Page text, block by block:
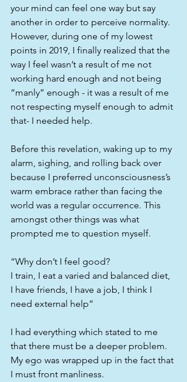
your mind can feel one way but say
another in order to perceive normality.
However, during one of my lowest
points in 2019, I finally realized that the
way I feel wasn’t a result of me not
working hard enough and not being
“manly” enough - it was a result of me
not respecting myself enough to admit
that- I needed help.
Before this revelation, waking up to my
alarm, sighing, and rolling back over
because I preferred unconsciousness’s
warm embrace rather than facing the
world was a regular occurrence. This
amongst other things was what
prompted me to question myself.
“Why don’t I feel good?
I train, I eat a varied and balanced diet,
I have friends, I have a job, I think I
need external help”
I had everything which stated to me
that there must be a deeper problem.
My ego was wrapped up in the fact that
I must front manliness.